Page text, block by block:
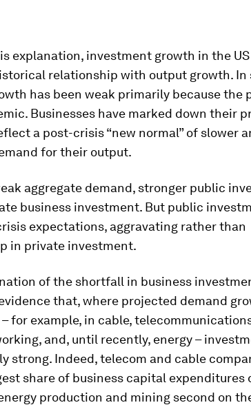
explanation, investment growth in the US
relationship with output growth. In
has been weak primarily because the
Businesses have marked down their
a post-crisis “new normal” of slower
for their output.
aggregate demand, stronger public
business investment. But public
expectations, aggravating rather than
in private investment.
of the shortfall in business
that, where projected demand
for example, in cable,
and, until recently, energy –
strong. Indeed, telecom and cable
share of business capital expenditures
production and mining second on